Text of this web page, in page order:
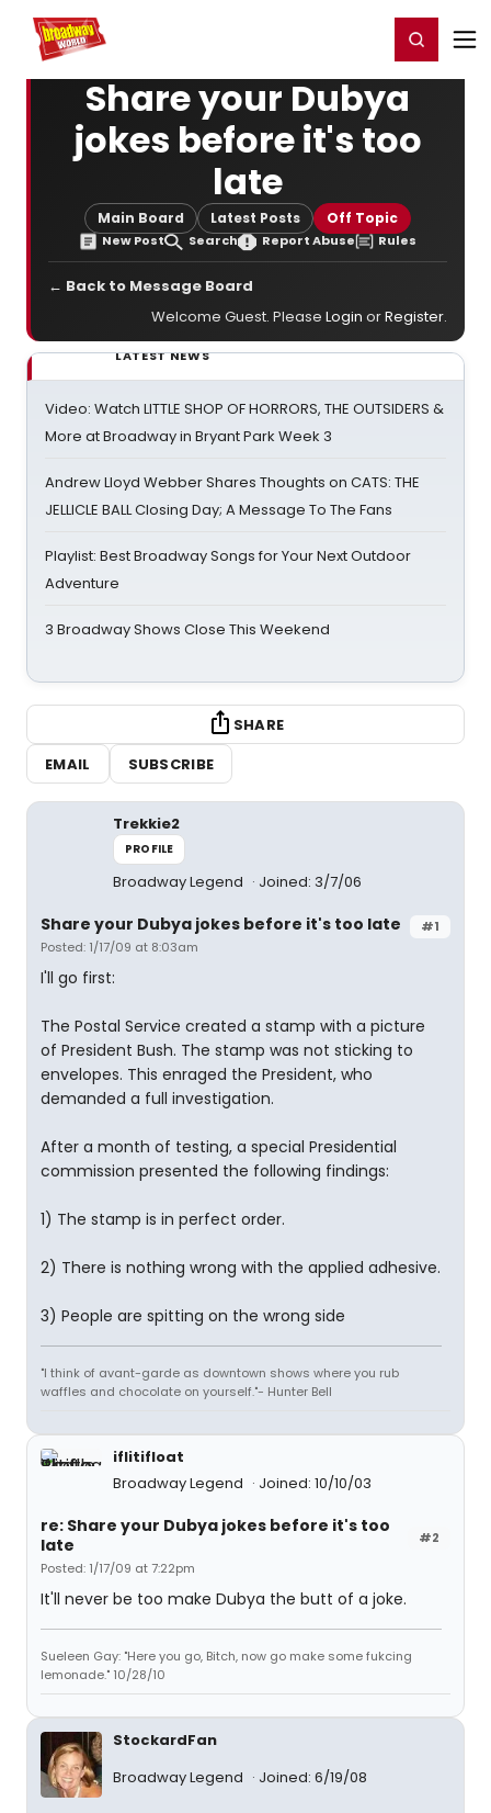
Home For You Register/Login
Share your Dubya
jokes before it's too
late
Main Board Latest Posts Off Topic
New Post Search Report Abuse Rules
← Back to Message Board
Welcome Guest. Please Login orRegister.
LATEST NEWS
Video: Watch LITTLE SHOP OF HORRORS, THE OUTSIDERS &
More at Broadway in Bryant Park Week 3
Andrew Lloyd Webber Shares Thoughts on CATS: THE
JELLICLE BALL Closing Day; A Message To The Fans
Playlist: Best Broadway Songs for Your Next Outdoor
Adventure
3 Broadway Shows Close This Weekend
SHARE
EMAIL
SUBSCRIBE
Trekkie2
PROFILE
Broadway Legend Joined: 3/7/06
#1
Share your Dubya jokes before it's too late
Posted: 1/17/09 at 8:03am
I'll go first:
The Postal Service created a stamp with a picture
of President Bush. The stamp was not sticking to
envelopes. This enraged the President, who
demanded a full investigation.
After a month of testing, a special Presidential
commission presented the following findings:
1) The stamp is in perfect order.
2) There is nothing wrong with the applied adhesive.
3) People are spitting on the wrong side
"I think of avant-garde as downtown shows where you rub
waffles and chocolate on yourself."- Hunter Bell
iflitifloat
Broadway Legend
Joined: 10/10/03
#2
re: Share your Dubya jokes before it's too
late
Posted: 1/17/09 at 7:22pm
It'll never be too make Dubya the butt of a joke.
Sueleen Gay: "Here you go, Bitch, now go make some fukcing
lemonade." 10/28/10
StockardFan
Broadway Legend
Joined: 6/19/08